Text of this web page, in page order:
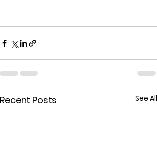
Recent Posts See All